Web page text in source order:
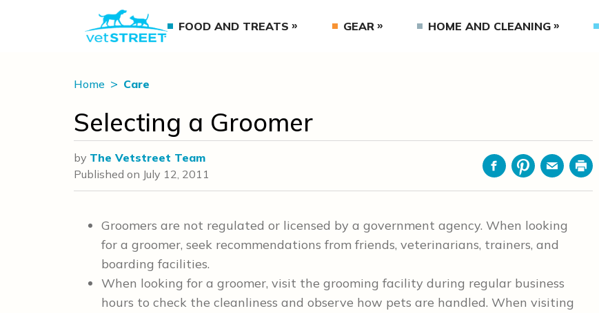
FOOD AND TREATS GEAR HOME AND CLEANING
Home Care
Selecting a Groomer
by The Vetstreet Team
Published on July 12, 2011 FacebookPinterestEmailPrint
Groomers are not regulated or licensed by a government agency. When looking
for a groomer, seek recommendations from friends, veterinarians, trainers, and
boarding facilities.
When looking for a groomer, visit the grooming facility during regular business
hours to check the cleanliness and observe how pets are handled. When visiting